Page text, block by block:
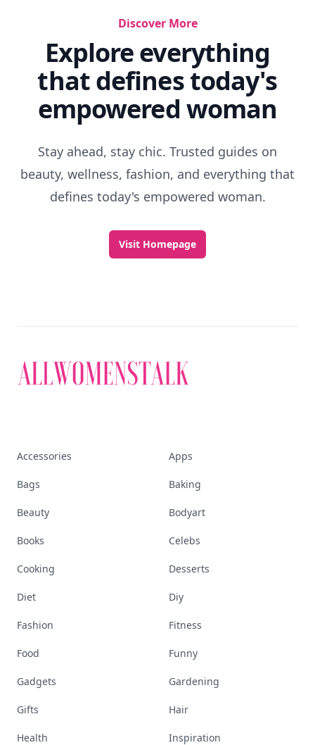
Discover More
Explore everything
that defines today's
empowered woman
Stay ahead, stay chic. Trusted guides on
beauty, wellness, fashion, and everything that
defines today's empowered woman.
Visit Homepage
Accessories Apps
Bags Baking
Beauty Bodyart
Books Celebs
Cooking Desserts
Diet Diy
Fashion Fitness
Food Funny
Gadgets Gardening
Gifts Hair
Health Inspiration